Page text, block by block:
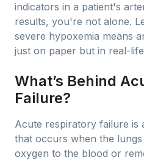
indicators in a patient's
results, you're not alone.
severe hypoxemia means
just on paper but in real-
What’s Behind
Failure?
Acute respiratory failure is
that occurs when the lungs
oxygen to the blood or